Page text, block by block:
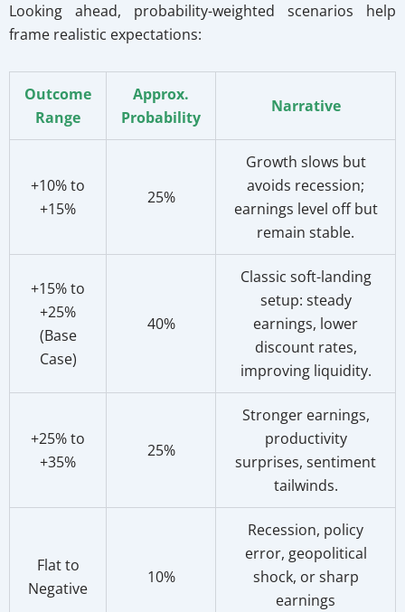
Looking ahead, probability-weighted scenarios help
frame realistic expectations:
Outcome
Range
Approx.
Probability
Narrative
+10% to
+15%
25%
Growth slows but
avoids recession;
earnings level off but
remain stable.
+15% to
+25%
(Base
Case)
40%
Classic soft-landing
setup: steady
earnings, lower
discount rates,
improving liquidity.
+25% to
+35%
25%
Stronger earnings,
productivity
surprises, sentiment
tailwinds.
Flat to
Negative
10%
Recession, policy
error, geopolitical
shock, or sharp
earnings